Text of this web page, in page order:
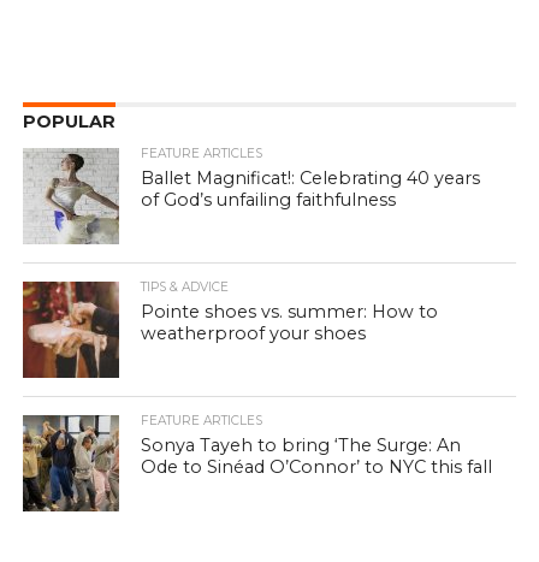
POPULAR
FEATURE ARTICLES
Ballet Magnificat!: Celebrating 40 years
of God’s unfailing faithfulness
TIPS & ADVICE
Pointe shoes vs. summer: How to
weatherproof your shoes
FEATURE ARTICLES
Sonya Tayeh to bring ‘The Surge: An
Ode to Sinéad O’Connor’ to NYC this fall